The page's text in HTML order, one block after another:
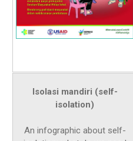
Isolasi mandiri (self-
isolation)
An infographic about self-